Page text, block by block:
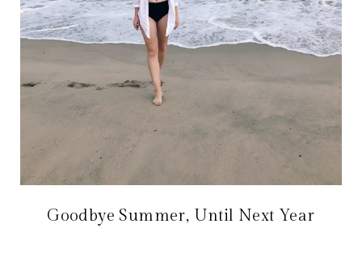
Goodbye Summer, Until Next Year